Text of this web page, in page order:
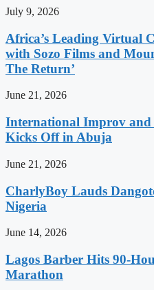
July 9, 2026
Africa’s Leading Virtual
with Sozo Films and
The Return’
June 21, 2026
International Improv and
Kicks Off in Abuja
June 21, 2026
CharlyBoy Lauds
Nigeria
June 14, 2026
Lagos Barber Hits 90-
Marathon